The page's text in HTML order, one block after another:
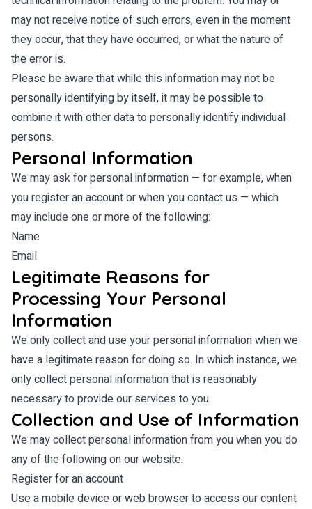
may not receive notice of such errors, even in the moment
they occur, that they have occurred, or what the nature of
the error is.
Please be aware that while this information may not be
personally identifying by itself, it may be possible to
combine it with other data to personally identify individual
persons.
Personal Information
We may ask for personal information — for example, when
you register an account or when you contact us — which
may include one or more of the following:
Name
Email
Legitimate Reasons for
Processing Your Personal
Information
We only collect and use your personal information when we
have a legitimate reason for doing so. In which instance, we
only collect personal information that is reasonably
necessary to provide our services to you.
Collection and Use of Information
We may collect personal information from you when you do
any of the following on our website:
Register for an account
Use a mobile device or web browser to access our content